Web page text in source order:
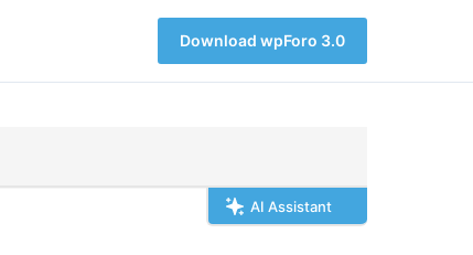
Download wpForo 3.0
AI Assistant